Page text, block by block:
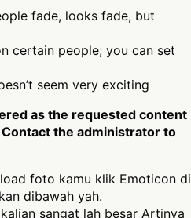
fade, looks fade, but
certain people; you can set
seem very exciting
as the requested content
the administrator to
foto kamu klik Emoticon di
dibawah yah.
sangat lah besar Artinya